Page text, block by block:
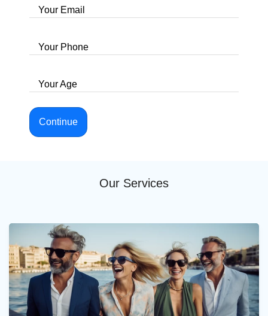
Your Email
Your Phone
Your Age
Continue
Our Services